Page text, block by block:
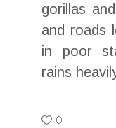
gorillas
and roads
in poor
rains
0